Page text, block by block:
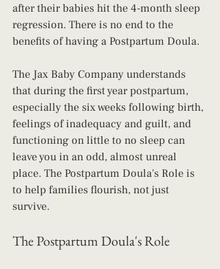
after their babies hit the 4-month sleep
regression. There is no end to the
benefits of having a Postpartum Doula.
The Jax Baby Company understands
that during the first year postpartum,
especially the six weeks following birth,
feelings of inadequacy and guilt, and
functioning on little to no sleep can
leave you in an odd, almost unreal
place. The Postpartum Doula's Role is
to help families flourish, not just
survive.
The Postpartum Doula's Role